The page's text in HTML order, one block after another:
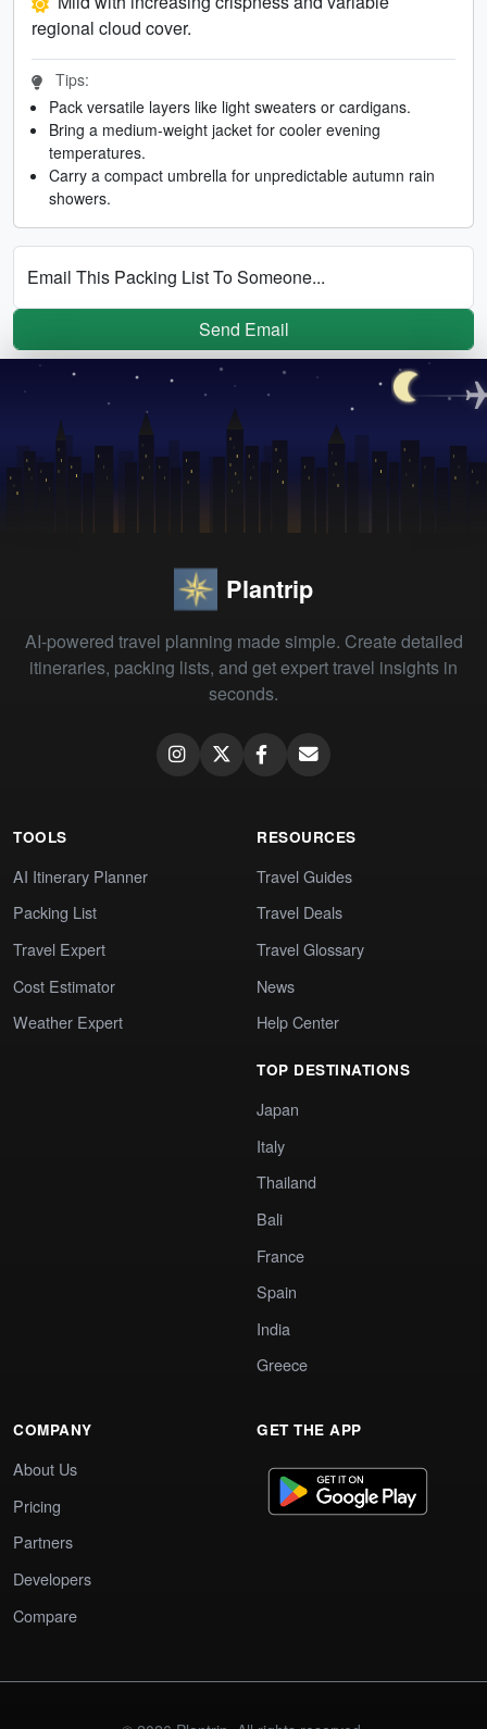
regional cloud cover.
Tips:
Pack versatile layers like light sweaters or cardigans.
Bring a medium-weight jacket for cooler evening
temperatures.
Carry a compact umbrella for unpredictable autumn rain
showers.
Email This Packing List To Someone...
Send Email
Plantrip
AI-powered travel planning made simple. Create detailed
itineraries, packing lists, and get expert travel insights in
seconds.
TOOLS
AI Itinerary Planner
Packing List
Travel Expert
Cost Estimator
Weather Expert
RESOURCES
Travel Guides
Travel Deals
Travel Glossary
News
Help Center
TOP DESTINATIONS
Japan
Italy
Thailand
Bali
France
Spain
India
Greece
COMPANY
About Us
Pricing
Partners
Developers
Compare
GET THE APP